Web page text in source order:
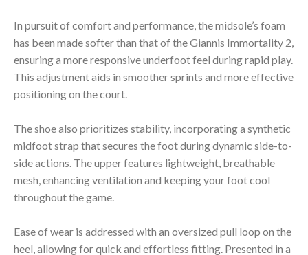
In pursuit of comfort and performance, the midsole’s foam
has been made softer than that of the Giannis Immortality 2,
ensuring a more responsive underfoot feel during rapid play.
This adjustment aids in smoother sprints and more effective
positioning on the court.
The shoe also prioritizes stability, incorporating a synthetic
midfoot strap that secures the foot during dynamic side-to-
side actions. The upper features lightweight, breathable
mesh, enhancing ventilation and keeping your foot cool
throughout the game.
Ease of wear is addressed with an oversized pull loop on the
heel, allowing for quick and effortless fitting. Presented in a